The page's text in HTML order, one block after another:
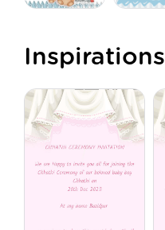
Inspirations